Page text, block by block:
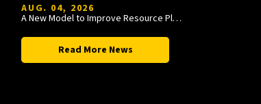
AUG. 04, 2026
A New Model to Improve Resource Planning and Allocation
Read More News